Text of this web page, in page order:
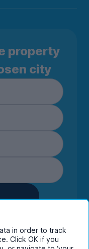
property
city
confirming
and its group
in order to track
Click OK if you